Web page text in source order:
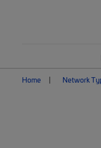
Home Network